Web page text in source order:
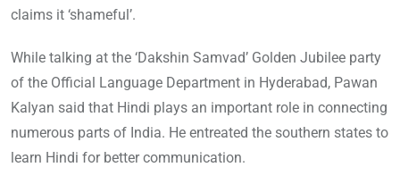
claims it ‘shameful’.
While talking at the ‘Dakshin Samvad’ Golden Jubilee party
of the Official Language Department in Hyderabad, Pawan
Kalyan said that Hindi plays an important role in connecting
numerous parts of India. He entreated the southern states to
learn Hindi for better communication.